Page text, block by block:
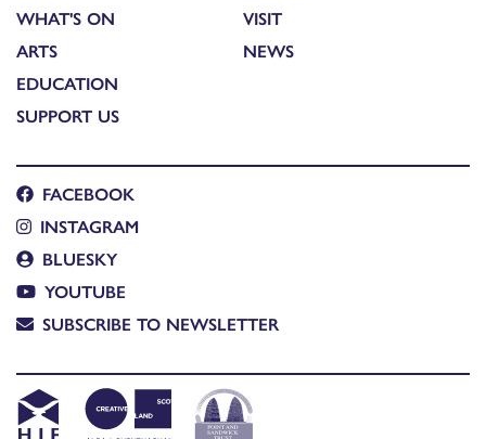
WHAT'S ON
ARTS
EDUCATION
SUPPORT US
VISIT
NEWS
FACEBOOK
INSTAGRAM
BLUESKY
YOUTUBE
SUBSCRIBE TO NEWSLETTER